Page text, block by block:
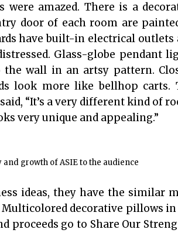
amazed. There is a
door of each room are
have built-in electrical outlets
Glass-globe pendant
wall in an artsy pattern.
look more like bellhop carts.
“It’s a very different kind of
very unique and appealing.”
growth of ASIE to the audience
ideas, they have the similar
decorative pillows in
proceeds go to Share Our